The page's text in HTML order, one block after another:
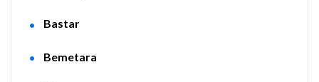
Bastar
Bemetara